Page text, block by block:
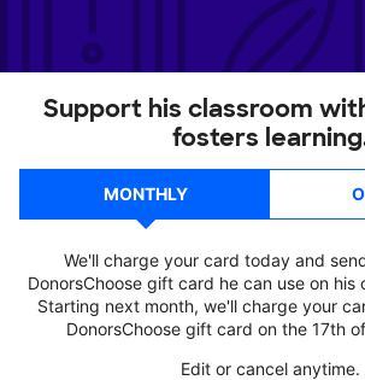
Support his classroom
fosters
MONTHLY
We'll charge your card today and
DonorsChoose gift card he can use on his
Starting next month, we'll charge your
DonorsChoose gift card on the 17th
Edit or cancel anytime.